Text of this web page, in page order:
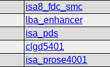
isa8_fdc_smc
lba_enhancer
isa_pds
clgd5401
isa_prose4001